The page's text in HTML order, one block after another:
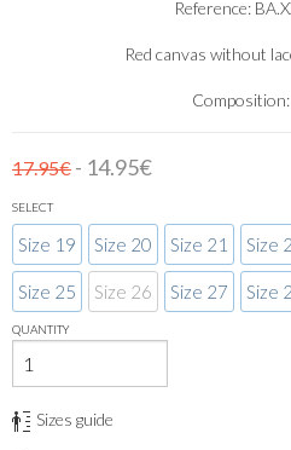
Reference:
Red canvas without
17.95€ - 14.95€
SELECT
Size 19 Size 20 Size 21 Size
Size 25 Size 26 Size 27 Size
QUANTITY
Sizes guide